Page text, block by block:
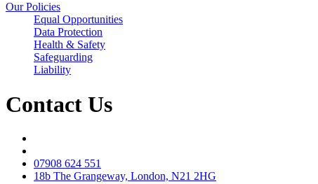
Our Policies
Equal Opportunities
Data Protection
Health & Safety
Safeguarding
Liability
Contact Us
07908 624 551
18b The Grangeway, London, N21 2HG